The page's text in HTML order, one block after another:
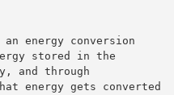
energy conversion
stored in the
and through
energy gets converted